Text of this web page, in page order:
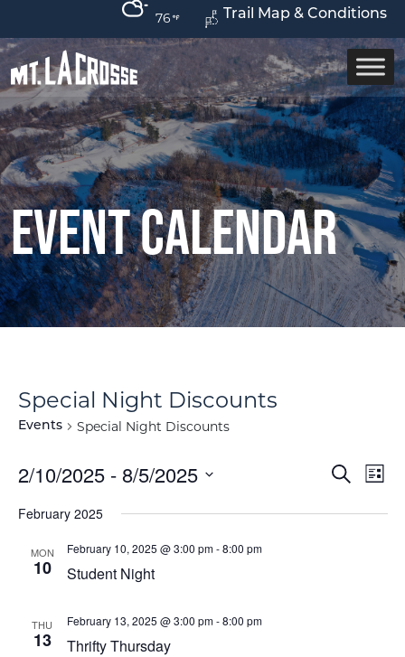
Trail Map & Conditions
76
Event Calendar
Special Night Discounts
Events Special Night Discounts
Search
List
2/10/2025 - 8/5/2025
date.
February 2025
MON
10
February 10, 2025 @ 3:00 pm-8:00 pm
Student Night
THU
13
February 13, 2025 @ 3:00 pm-8:00 pm
Thrifty Thursday